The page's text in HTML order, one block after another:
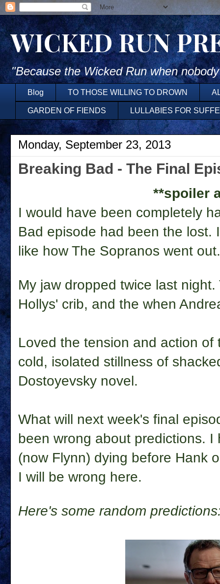
WICKED RUN
"Because the Wicked Run when
Blog TO THOSE WILLING TO DROWN
GARDEN OF FIENDS LULLABIES FOR
Monday, September 23, 2013
Breaking Bad - The Final
**spoiler
I would have been completely
Bad episode had been the lost.
like how The Sopranos went out.
My jaw dropped twice last
Hollys' crib, and the when
Loved the tension and action
cold, isolated stillness of
Dostoyevsky novel.
What will next week's final
been wrong about predictions.
(now Flynn) dying before Hank
I will be wrong here.
Here's some random